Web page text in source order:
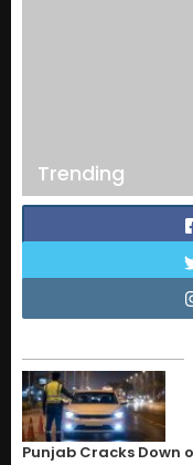
Trending
Punjab Cracks Down